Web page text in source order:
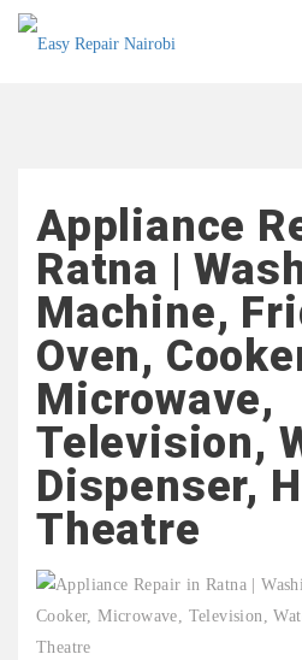
Appliance
Ratna |
Machine,
Oven,
Microwave,
Television,
Dispenser,
Theatre